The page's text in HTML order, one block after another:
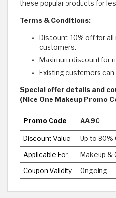
these popular products for
Terms & Conditions:
Discount: 10% off for
customers.
Maximum discount for
Existing customers can
Special offer details and
(Nice One Makeup Promo
Promo Code AA90
Discount Value Up to 80%
Applicable For Makeup &
Coupon Validity Ongoing